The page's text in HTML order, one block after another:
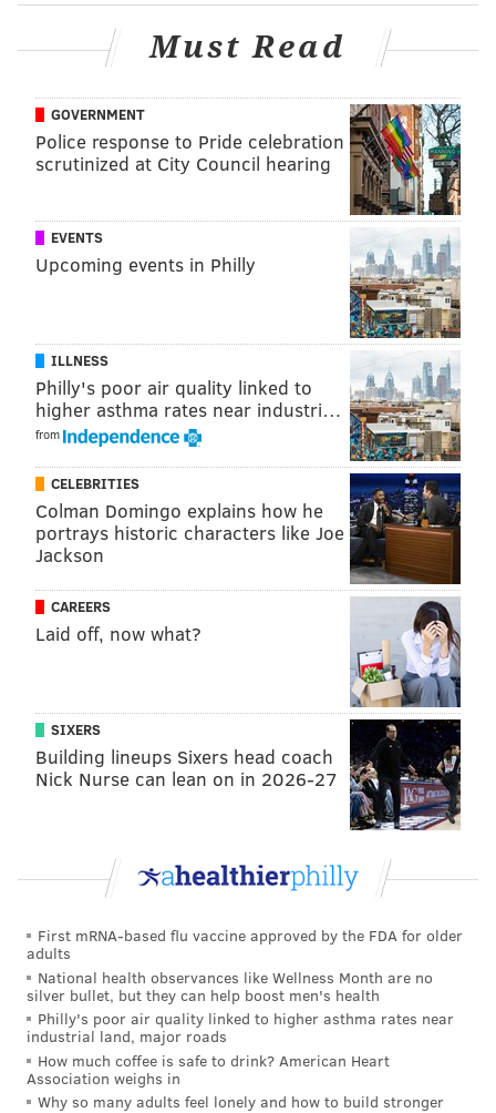
A similar measure already was on the books. Local
taxing bodies on Pennsylvania have been able to
valuation of all properties in their jurisdictions since
1997, but few have done so.
If approved by the voters, the legislation would have
to pass the General Assembly and be signed by the
governor.
So how did it pass? Here's a look at the data:
• With 9,139 of 9,162 voting districts, or 99.75 percent,
reporting statewide, 955,368 voters endorsed the
measure, with 815,554 voters against.
• Of the 67 counties in the state, 11 voted against the
property tax exclusion, including a southeastern
pocket comprising Philadelphia and its four suburban
counties: Bucks, Chester, Delaware and Montgomery.
• Also voting against was another pocket in western
Pennsylvania including Allegheny (and Pittsburgh),
Clarion, Crawford, Mercer and Venango counties, as
well as Centre County in the middle of the state, the
home of Penn State University.
• The Philadelphia region opposed the exclusion by
the highest percentage: Philadelphia (60.1 percent
Must Read
GOVERNMENT
Police response to Pride celebration
scrutinized at City Council hearing
EVENTS
Upcoming events in Philly
ILLNESS
Philly's poor air quality linked to
higher asthma rates near industri…
from
CELEBRITIES
Colman Domingo explains how he
portrays historic characters like Joe
Jackson
CAREERS
Laid off, now what?
SIXERS
Building lineups Sixers head coach
Nick Nurse can lean on in 2026-27
First mRNA-based flu vaccine approved by the FDA for older
adults
National health observances like Wellness Month are no
silver bullet, but they can help boost men's health
Philly's poor air quality linked to higher asthma rates near
industrial land, major roads
How much coffee is safe to drink? American Heart
Association weighs in
Why so many adults feel lonely and how to build stronger